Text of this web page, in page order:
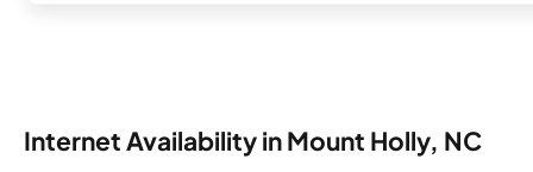
Internet Availability in Mount Holly, NC